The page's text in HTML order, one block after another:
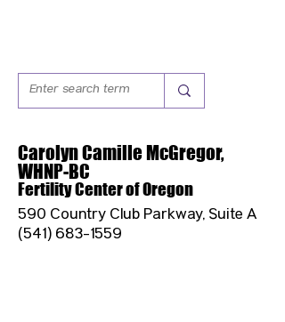
Carolyn Camille McGregor,
WHNP-BC
Fertility Center of Oregon
590 Country Club Parkway, Suite A
(541) 683-1559